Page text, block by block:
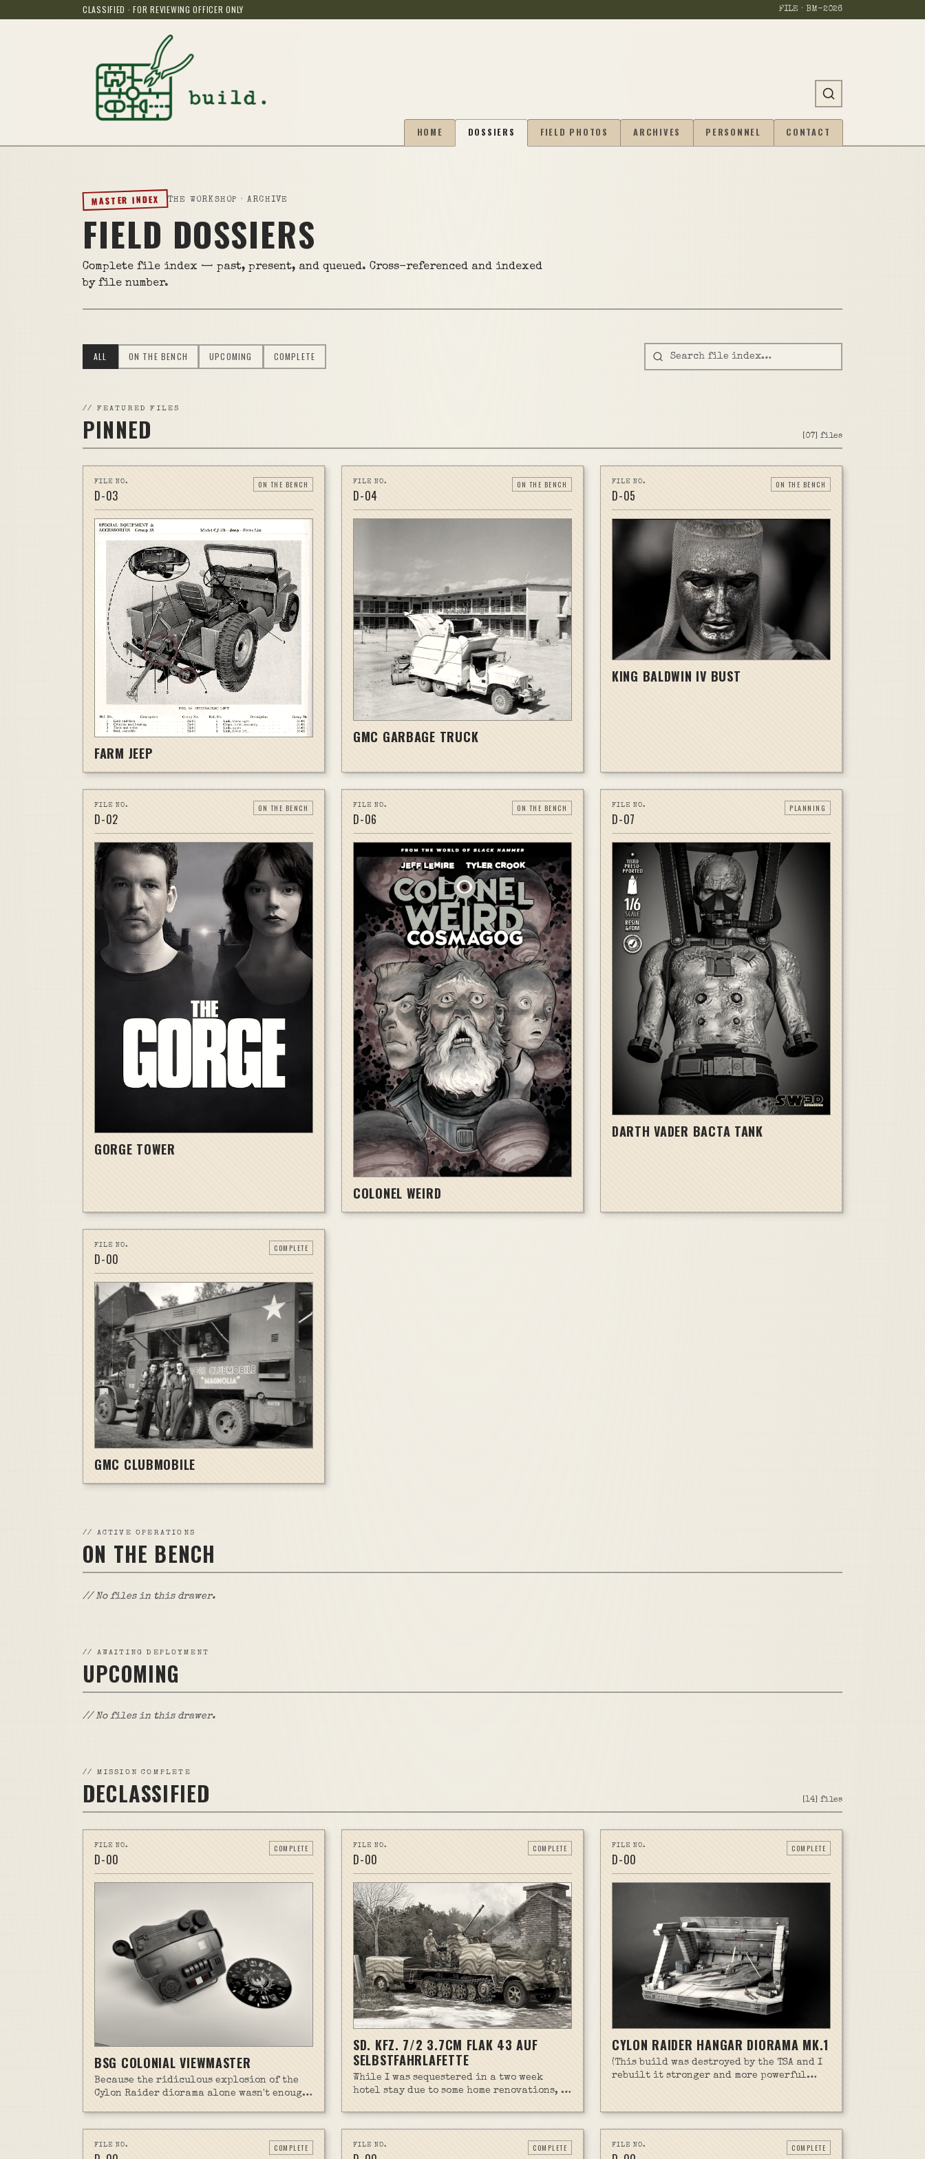
CLASSIFIED · FOR REVIEWING OFFICER ONLY FILE · BM-2026
HOME DOSSIERS FIELD PHOTOS ARCHIVES PERSONNEL CONTACT
MASTER INDEX THE WORKSHOP · ARCHIVE
FIELD DOSSIERS
Complete file index — past, present, and queued. Cross-referenced and indexed
by file number.
ALL ON THE BENCH UPCOMING COMPLETE
// FEATURED FILES
PINNED [07] files
FILE NO.
D-03
ON THE BENCH
FARM JEEP
FILE NO.
D-04
ON THE BENCH
GMC GARBAGE TRUCK
FILE NO.
D-05
ON THE BENCH
KING BALDWIN IV BUST
FILE NO.
D-02
ON THE BENCH
GORGE TOWER
FILE NO.
D-06
ON THE BENCH
COLONEL WEIRD
FILE NO.
D-07
PLANNING
DARTH VADER BACTA TANK
FILE NO.
D-00
COMPLETE
GMC CLUBMOBILE
// ACTIVE OPERATIONS
ON THE BENCH
// No files in this drawer.
// AWAITING DEPLOYMENT
UPCOMING
// No files in this drawer.
// MISSION COMPLETE
DECLASSIFIED [14] files
FILE NO.
D-00
COMPLETE
BSG COLONIAL VIEWMASTER
Because the ridiculous explosion of the
Cylon Raider diorama alone wasn't enough
FILE NO.
D-00
COMPLETE
SD. KFZ. 7/2 3.7CM FLAK 43 AUF
SELBSTFAHRLAFETTE
While I was sequestered in a two week
hotel stay due to some home renovations, I
This kit was incredibly detailed, which
meant it took far longer to build than I'm
used to with other kits.
FILE NO.
D-00
COMPLETE
CYLON RAIDER HANGAR DIORAMA MK.1
(This build was destroyed by the TSA and I
rebuilt it stronger and more powerful
Seven or more years ago, I started the
Pegasus Cylon Raider kit. At the time it
was meant to be a quick throw together
build just for giggles. I didn't do the best
FILE NO. COMPLETE FILE NO. COMPLETE FILE NO. COMPLETE